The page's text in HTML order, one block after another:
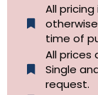
All
time of
All prices
Single
request.